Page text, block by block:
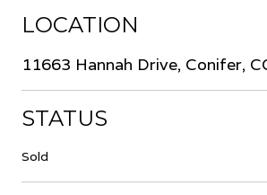
LOCATION
11663 Hannah Drive, Conifer,
STATUS
Sold